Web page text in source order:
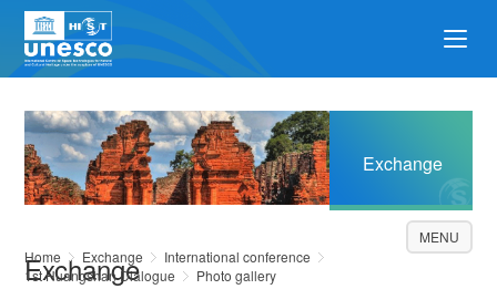
Exchange
Exchange
Home Exchange
International conference
1st Huangshan Dialogue
Photo gallery
MENU